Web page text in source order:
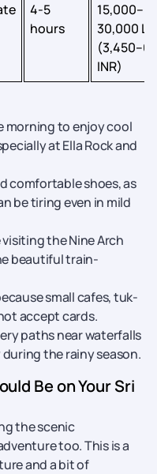
4-5
hours
15,000–
30,000
INR)
morning to enjoy cool
at Ella Rock and
comfortable shoes, as
be tiring even in mild
the Nine Arch
beautiful train-
small cafes, tuk-
accept cards.
paths near waterfalls
during the rainy season.
Be on Your Sri
the scenic
too. This is a
and a bit of